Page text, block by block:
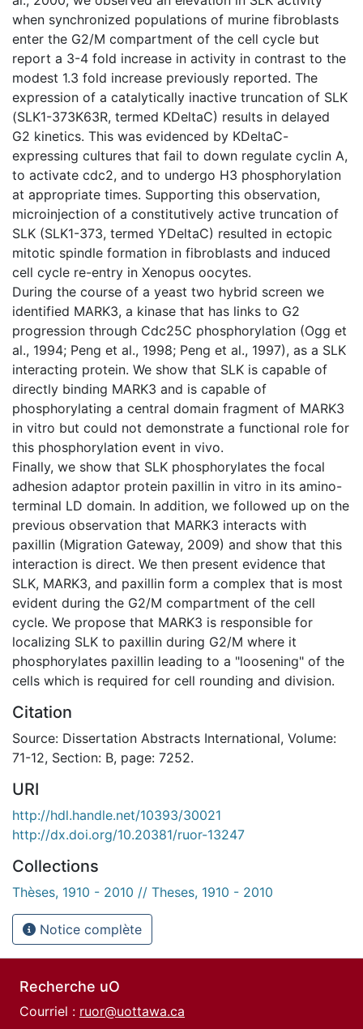
when synchronized populations of murine fibroblasts
enter the G2/M compartment of the cell cycle but
report a 3-4 fold increase in activity in contrast to the
modest 1.3 fold increase previously reported. The
expression of a catalytically inactive truncation of SLK
(SLK1-373K63R, termed KDeltaC) results in delayed
G2 kinetics. This was evidenced by KDeltaC-
expressing cultures that fail to down regulate cyclin A,
to activate cdc2, and to undergo H3 phosphorylation
at appropriate times. Supporting this observation,
microinjection of a constitutively active truncation of
SLK (SLK1-373, termed YDeltaC) resulted in ectopic
mitotic spindle formation in fibroblasts and induced
cell cycle re-entry in Xenopus oocytes.
During the course of a yeast two hybrid screen we
identified MARK3, a kinase that has links to G2
progression through Cdc25C phosphorylation (Ogg et
al., 1994; Peng et al., 1998; Peng et al., 1997), as a SLK
interacting protein. We show that SLK is capable of
directly binding MARK3 and is capable of
phosphorylating a central domain fragment of MARK3
in vitro but could not demonstrate a functional role for
this phosphorylation event in vivo.
Finally, we show that SLK phosphorylates the focal
adhesion adaptor protein paxillin in vitro in its amino-
terminal LD domain. In addition, we followed up on the
previous observation that MARK3 interacts with
paxillin (Migration Gateway, 2009) and show that this
interaction is direct. We then present evidence that
SLK, MARK3, and paxillin form a complex that is most
evident during the G2/M compartment of the cell
cycle. We propose that MARK3 is responsible for
localizing SLK to paxillin during G2/M where it
phosphorylates paxillin leading to a "loosening" of the
cells which is required for cell rounding and division.
Citation
Source: Dissertation Abstracts International, Volume:
71-12, Section: B, page: 7252.
URI
http://hdl.handle.net/10393/30021
http://dx.doi.org/10.20381/ruor-13247
Collections
Thèses, 1910 - 2010 // Theses, 1910 - 2010
Notice complète
Recherche uO
Courriel : ruor@uottawa.ca